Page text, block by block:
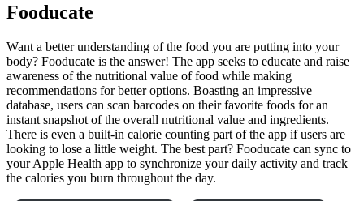
Fooducate
Want a better understanding of the food you are putting into your
body? Fooducate is the answer! The app seeks to educate and raise
awareness of the nutritional value of food while making
recommendations for better options. Boasting an impressive
database, users can scan barcodes on their favorite foods for an
instant snapshot of the overall nutritional value and ingredients.
There is even a built-in calorie counting part of the app if users are
looking to lose a little weight. The best part? Fooducate can sync to
your Apple Health app to synchronize your daily activity and track
the calories you burn throughout the day.